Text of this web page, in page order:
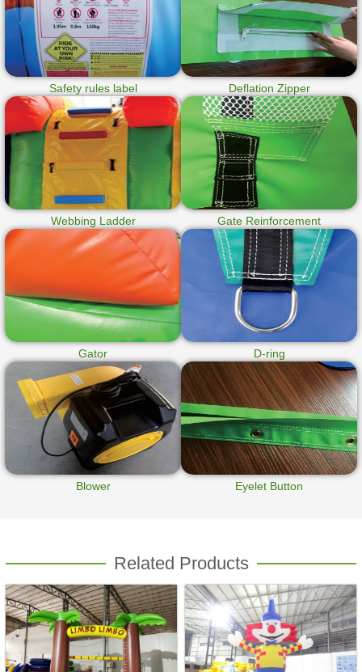
Safety rules label Deflation Zipper
Webbing Ladder Gate Reinforcement
Gator D-ring
Blower Eyelet Button
Related Products